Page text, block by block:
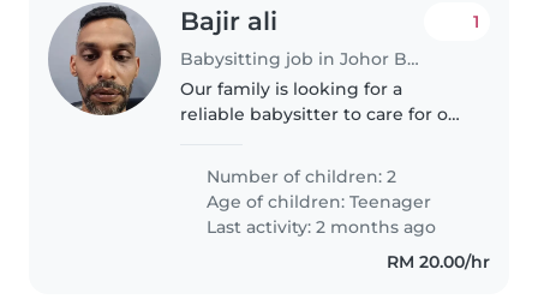
Bajir ali
Babysitting job in Johor Bahru
1
Our family is looking for a
reliable babysitter to care for our
teenagers. We need someone
comfortable with cooking,
chores, and homework
assistance. Our..
Number of children: 2
Age of children:Teenager
Last activity: 2 months ago
RM 20.00/hr